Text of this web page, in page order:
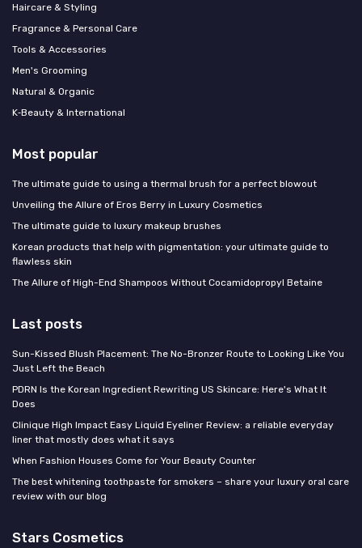
Haircare & Styling
Fragrance & Personal Care
Tools & Accessories
Men's Grooming
Natural & Organic
K‑Beauty & International
Most popular
The ultimate guide to using a thermal brush for a perfect blowout
Unveiling the Allure of Eros Berry in Luxury Cosmetics
The ultimate guide to luxury makeup brushes
Korean products that help with pigmentation: your ultimate guide to
flawless skin
The Allure of High-End Shampoos Without Cocamidopropyl Betaine
Last posts
Sun-Kissed Blush Placement: The No-Bronzer Route to Looking Like You
Just Left the Beach
PDRN Is the Korean Ingredient Rewriting US Skincare: Here's What It
Does
Clinique High Impact Easy Liquid Eyeliner Review: a reliable everyday
liner that mostly does what it says
When Fashion Houses Come for Your Beauty Counter
The best whitening toothpaste for smokers – share your luxury oral care
review with our blog
Stars Cosmetics